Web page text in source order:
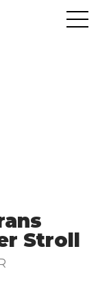
Stroll